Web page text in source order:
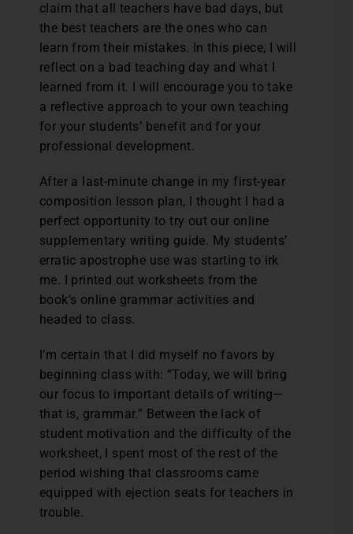
claim that all teachers have bad days, but
the best teachers are the ones who can
learn from their mistakes. In this piece, I will
reflect on a bad teaching day and what I
learned from it. I will encourage you to take
a reflective approach to your own teaching
for your students’ benefit and for your
professional development.
After a last-minute change in my first-year
composition lesson plan, I thought I had a
perfect opportunity to try out our online
supplementary writing guide. My students’
erratic apostrophe use was starting to irk
me. I printed out worksheets from the
book’s online grammar activities and
headed to class.
I’m certain that I did myself no favors by
beginning class with: “Today, we will bring
our focus to important details of writing—
that is, grammar.” Between the lack of
student motivation and the difficulty of the
worksheet, I spent most of the rest of the
period wishing that classrooms came
equipped with ejection seats for teachers in
trouble.